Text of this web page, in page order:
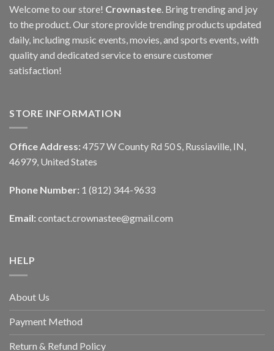
Welcome to our store! Crownastee . Bring trending and joy
to the product. Our store provide trending products updated
daily, including music events, movies, and sports events, with
quality and dedicated service to ensure customer
satisfaction!
STORE INFORMATION
Office Address: 4757 W County Rd 50 S, Russiaville, IN,
46979, United States
Phone Number: 1 (812) 344-9633
Email: contact.crownastee@gmail.com
HELP
About Us
Payment Method
Return & Refund Policy